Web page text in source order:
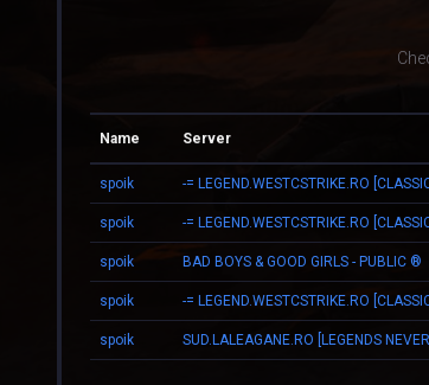
Name Server
spoik -= LEGEND.WESTCSTRIKE.RO
spoik -= LEGEND.WESTCSTRIKE.RO
spoik BAD BOYS & GOOD GIRLS - PUBLIC ®
spoik -= LEGEND.WESTCSTRIKE.RO
spoik SUD.LALEAGANE.RO [LEGENDS